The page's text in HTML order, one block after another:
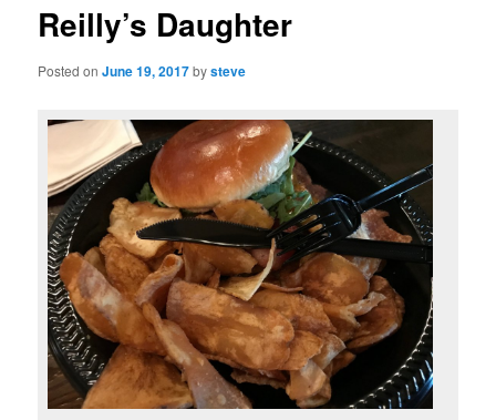
Reilly’s Daughter
Posted onJune 19, 2017bysteve